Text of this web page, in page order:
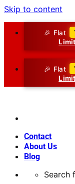
Skip to content
🎉 Flat
🎉 Flat
Contact
About Us
Blog
Search